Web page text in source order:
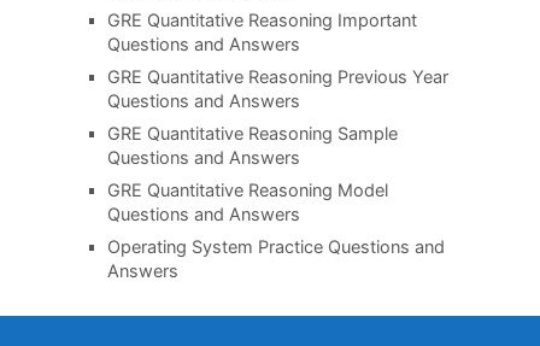
GRE Quantitative Reasoning Important
Questions and Answers
GRE Quantitative Reasoning Previous Year
Questions and Answers
GRE Quantitative Reasoning Sample
Questions and Answers
GRE Quantitative Reasoning Model
Questions and Answers
Operating System Practice Questions and
Answers